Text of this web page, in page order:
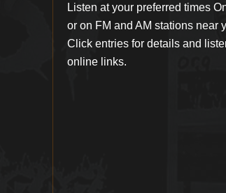
Listen at your preferred times
or on FM and AM stations near
Click entries for details and
online links.